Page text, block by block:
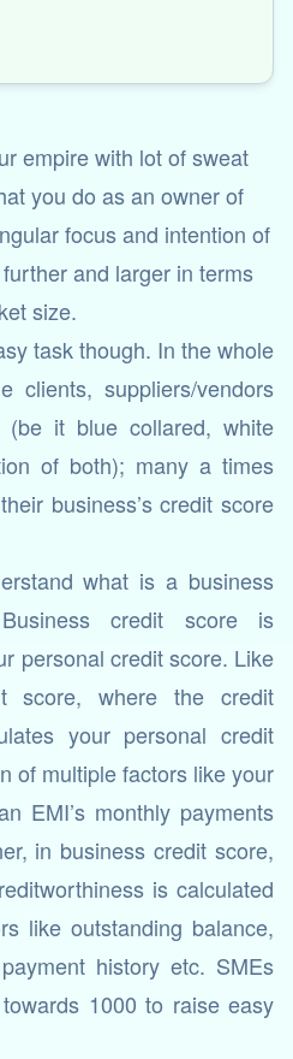
empire with lot of sweat
you do as an owner of
focus and intention of
and larger in terms
size.
task though. In the whole
clients, suppliers/vendors
(be it blue collared, white
of both); many a times
business’s credit score
what is a business
credit score is
personal credit score. Like
score, where the credit
your personal credit
of multiple factors like your
EMI’s monthly payments
in business credit score,
is calculated
like outstanding balance,
history etc. SMEs
1000 to raise easy